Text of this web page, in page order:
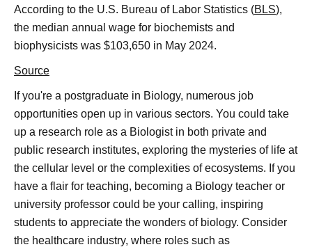
According to the U.S. Bureau of Labor Statistics (BLS),
the median annual wage for biochemists and
biophysicists was $103,650 in May 2024.
Source
If you're a postgraduate in Biology, numerous job
opportunities open up in various sectors. You could take
up a research role as a Biologist in both private and
public research institutes, exploring the mysteries of life at
the cellular level or the complexities of ecosystems. If you
have a flair for teaching, becoming a Biology teacher or
university professor could be your calling, inspiring
students to appreciate the wonders of biology. Consider
the healthcare industry, where roles such as